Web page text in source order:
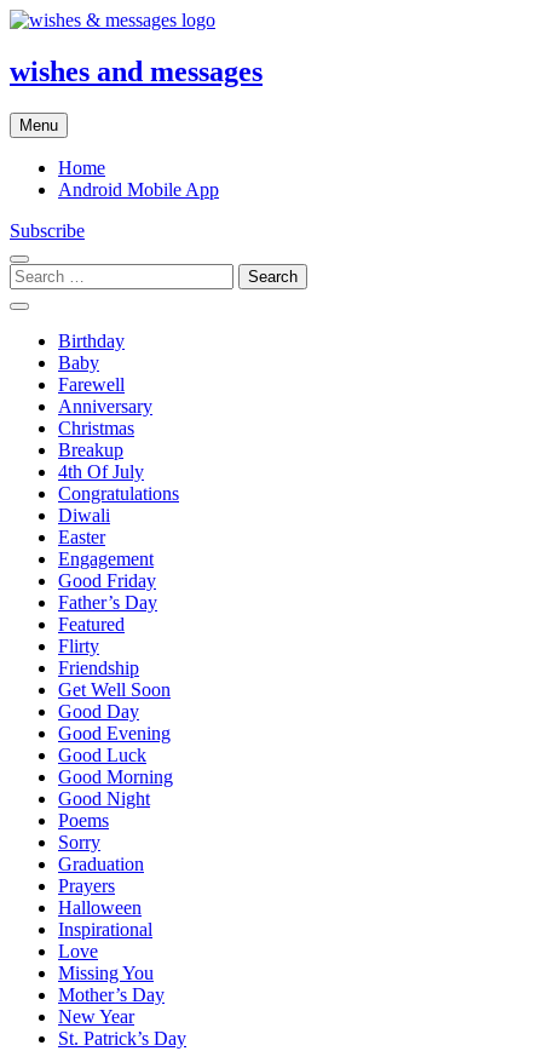
Skip
content
wishes and messages
Menu
Home
Android Mobile App
Subscribe
Search
for:
Birthday
Baby
Farewell
Anniversary
Christmas
Breakup
4th Of July
Congratulations
Diwali
Easter
Engagement
Good Friday
Father’s Day
Featured
Flirty
Friendship
Get Well Soon
Good Day
Good Evening
Good Luck
Good Morning
Good Night
Poems
Sorry
Graduation
Prayers
Halloween
Inspirational
Love
Missing You
Mother’s Day
New Year
St. Patrick’s Day